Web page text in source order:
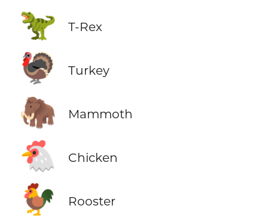
🦖 T-Rex
🦃 Turkey
🦣 Mammoth
🐔 Chicken
🐓 Rooster